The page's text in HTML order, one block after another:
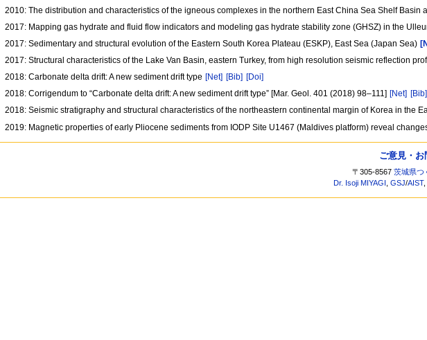
2010: The distribution and characteristics of the igneous complexes in the northern East China Sea Shelf Basin
2017: Mapping gas hydrate and fluid flow indicators and modeling gas hydrate stability zone (GHSZ) in the
2017: Sedimentary and structural evolution of the Eastern South Korea Plateau (ESKP), East Sea (Japan Sea)
2017: Structural characteristics of the Lake Van Basin, eastern Turkey, from high resolution seismic reflection
2018: Carbonate delta drift: A new sediment drift type [Net] [Bib] [Doi]
2018: Corrigendum to “Carbonate delta drift: A new sediment drift type” [Mar. Geol. 401 (2018) 98–111] [Net] [Bib]
2018: Seismic stratigraphy and structural characteristics of the northeastern continental margin of Korea in the
2019: Magnetic properties of early Pliocene sediments from IODP Site U1467 (Maldives platform) reveal
ご意見・
〒305-8567茨城県つ
Dr. Isoji MIYAGI ,GSJ/AIST,